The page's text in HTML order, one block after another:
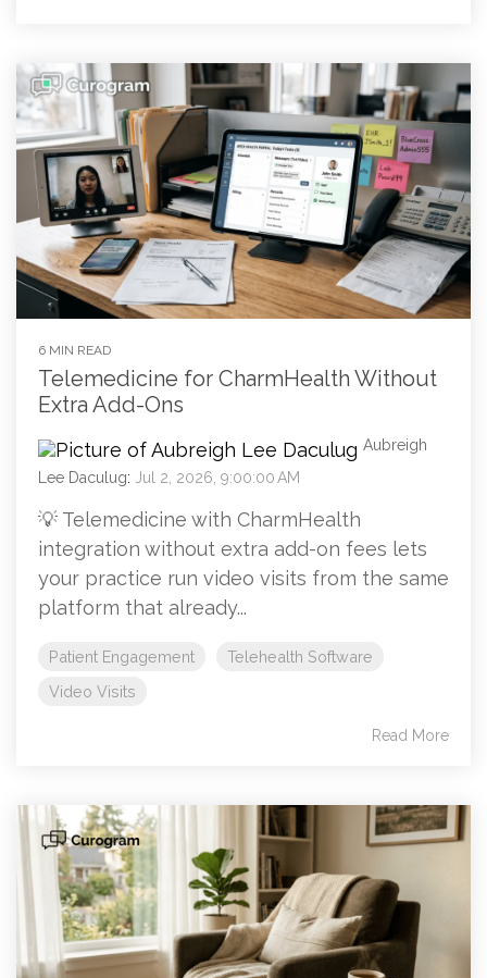
6 MIN READ
Telemedicine for CharmHealth Without
Extra Add-Ons
Aubreigh
Lee Daculug: Jul 2, 2026, 9:00:00 AM
💡 Telemedicine with CharmHealth
integration without extra add-on fees lets
your practice run video visits from the same
platform that already...
Patient Engagement
Telehealth Software
Video Visits
Read More